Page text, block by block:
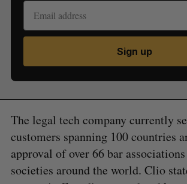
Sign up
The legal tech company currently
customers spanning 100 countries
approval of over 66 bar
societies around the world. Clio